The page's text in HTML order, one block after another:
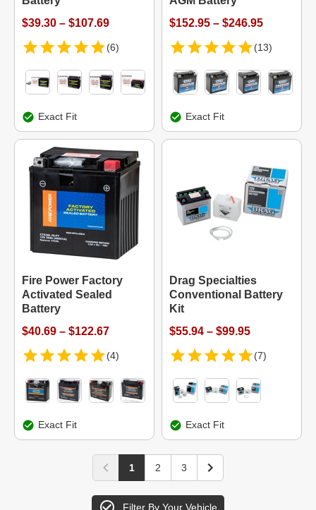
$39.30 – $107.69
(6)
Exact Fit
$152.95 – $246.95
(13)
Exact Fit
Fire Power Factory
Activated Sealed
Battery
$40.69 – $122.67
(4)
Exact Fit
Drag Specialties
Conventional Battery
Kit
$55.94 – $99.95
(7)
Exact Fit
1 2 3
Filter By Your Vehicle